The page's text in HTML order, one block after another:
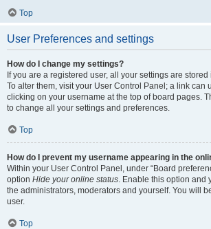
Top
User Preferences and settings
How do I change my settings?
If you are a registered user, all your settings are
To alter them, visit your User Control Panel; a link can
clicking on your username at the top of board pages.
to change all your settings and preferences.
Top
How do I prevent my username appearing in the
Within your User Control Panel, under “Board
option Hide your online status. Enable this option and
the administrators, moderators and yourself. You will
user.
Top